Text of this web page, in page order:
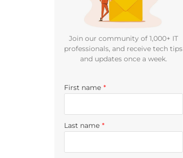
Join our community of 1,000+ IT
professionals, and receive tech tips
and updates once a week.
First name *
Last name *